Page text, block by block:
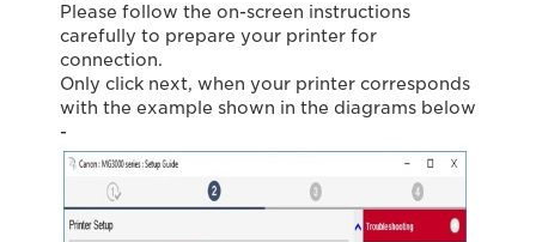
Please follow the on-screen instructions
carefully to prepare your printer for
connection.
Only click next, when your printer corresponds
with the example shown in the diagrams below
-